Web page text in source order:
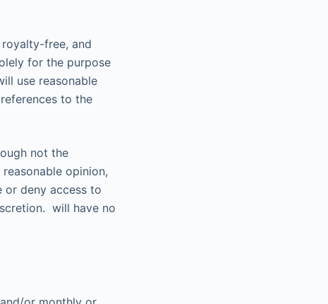
free, and
for the purpose
use reasonable
to the
not the
opinion,
or deny access to
will have no